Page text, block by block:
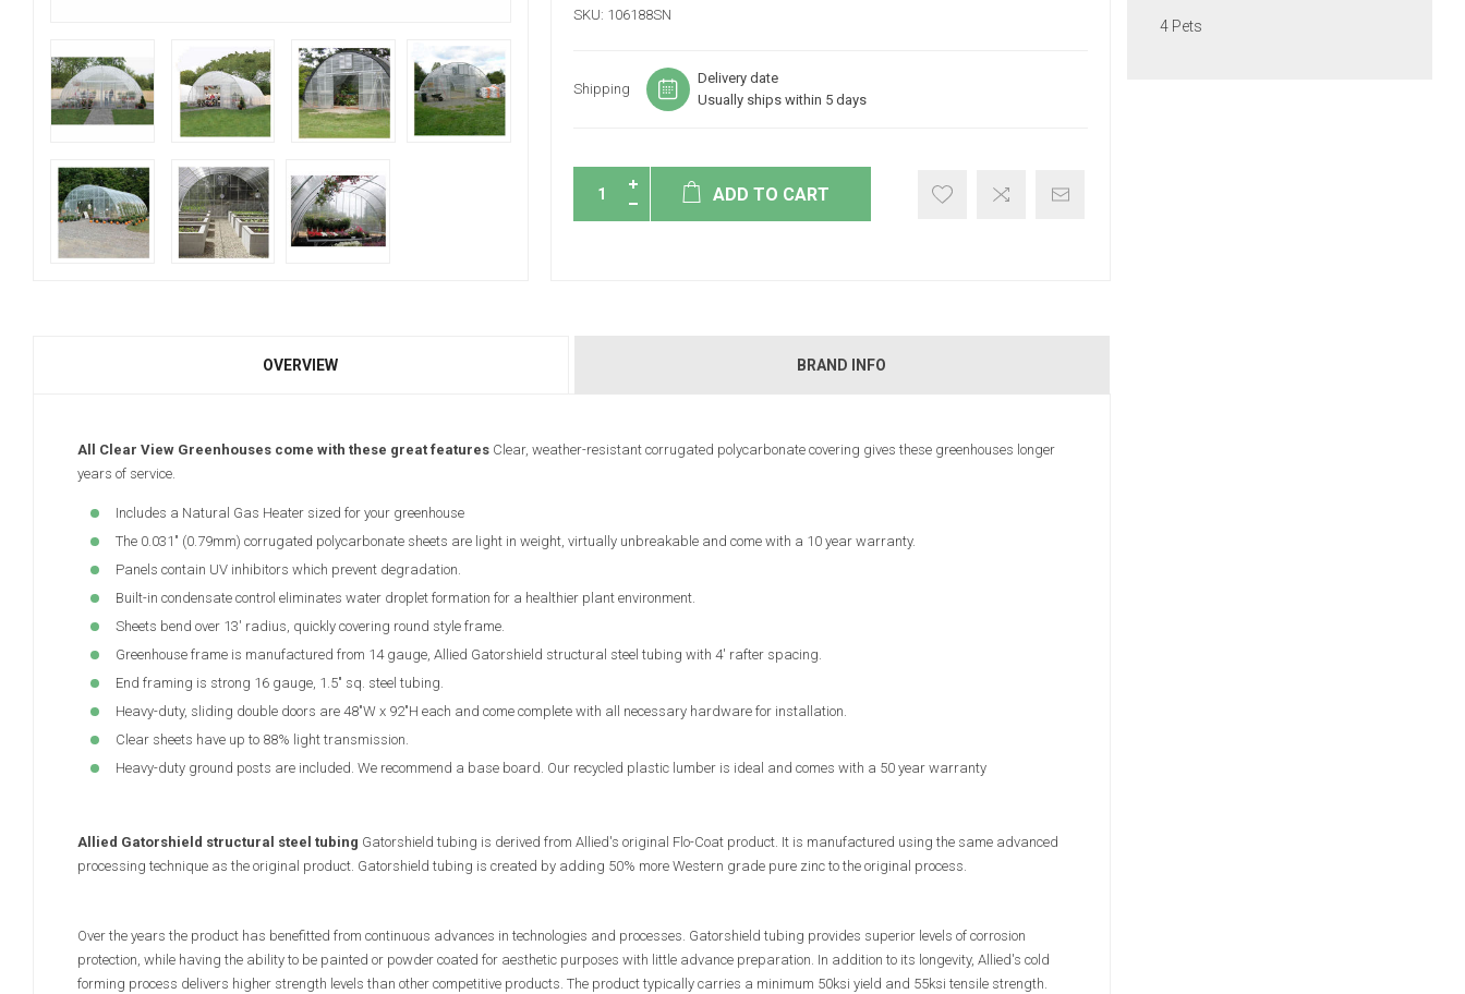
SKU: 106188SN
Shipping
Delivery date
Usually ships within 5 days
ADD TO CART
OVERVIEW BRAND INFO
All Clear View Greenhouses come with these great features Clear, weather-resistant corrugated polycarbonate covering gives these greenhouses longer
years of service.
Includes a Natural Gas Heater sized for your greenhouse
The 0.031" (0.79mm) corrugated polycarbonate sheets are light in weight, virtually unbreakable and come with a 10 year warranty.
Panels contain UV inhibitors which prevent degradation.
Built-in condensate control eliminates water droplet formation for a healthier plant environment.
Sheets bend over 13' radius, quickly covering round style frame.
Greenhouse frame is manufactured from 14 gauge, Allied Gatorshield structural steel tubing with 4' rafter spacing.
End framing is strong 16 gauge, 1.5" sq. steel tubing.
Heavy-duty, sliding double doors are 48"W x 92"H each and come complete with all necessary hardware for installation.
Clear sheets have up to 88% light transmission.
Heavy-duty ground posts are included. We recommend a base board. Our recycled plastic lumber is ideal and comes with a 50 year warranty
Allied Gatorshield structural steel tubing Gatorshield tubing is derived from Allied's original Flo-Coat product. It is manufactured using the same advanced
processing technique as the original product. Gatorshield tubing is created by adding 50% more Western grade pure zinc to the original process.
Over the years the product has benefitted from continuous advances in technologies and processes. Gatorshield tubing provides superior levels of corrosion
protection, while having the ability to be painted or powder coated for aesthetic purposes with little advance preparation. In addition to its longevity, Allied's cold
forming process delivers higher strength levels than other competitive products. The product typically carries a minimum 50ksi yield and 55ksi tensile strength.
4 Pets